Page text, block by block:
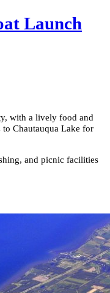
Launch
with a lively food and
to Chautauqua Lake for
and picnic facilities